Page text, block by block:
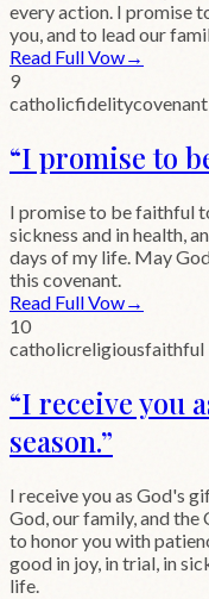
every action. I promise
you, and to lead our
Read Full Vow→
9
catholicfidelitycovenant
“I promise to
I promise to be faithful
sickness and in health,
days of my life. May
this covenant.
Read Full Vow→
10
catholicreligiousfaithful
“I receive you
season.”
I receive you as God's
God, our family, and
to honor you with
good in joy, in trial, in
life.